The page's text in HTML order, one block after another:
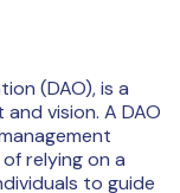
(DAO), is a
vision. A DAO
relying on a
to guide